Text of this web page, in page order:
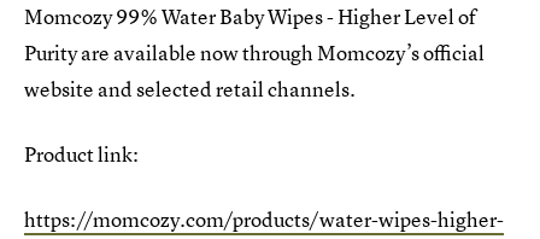
Momcozy 99% Water Baby Wipes - Higher Level of
Purity are available now through Momcozy’s official
website and selected retail channels.
Product link:
https://momcozy.com/products/water-wipes-higher-